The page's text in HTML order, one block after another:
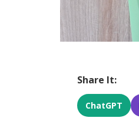
Share It:
ChatGPT